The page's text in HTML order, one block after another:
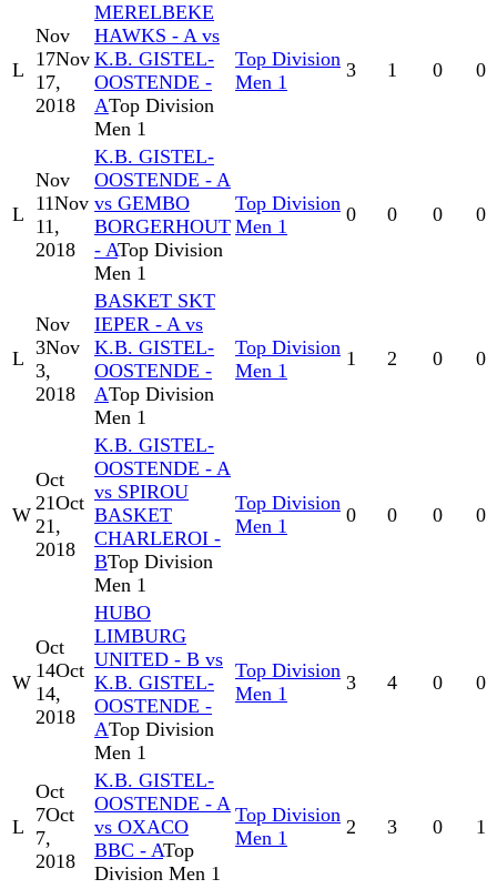
L
Nov
17Nov
17,
2018
MERELBEKE
HAWKS - A vs
K.B. GISTEL-
OOSTENDE -
ATop Division
Men 1
Top Division
Men 1
3 1 0 0
L
Nov
11Nov
11,
2018
K.B. GISTEL-
OOSTENDE - A
vs GEMBO
BORGERHOUT
- ATop Division
Men 1
Top Division
Men 1
0 0 0 0
L
Nov
3Nov
3,
2018
BASKET SKT
IEPER - A vs
K.B. GISTEL-
OOSTENDE -
ATop Division
Men 1
Top Division
Men 1
1 2 0 0
W
Oct
21Oct
21,
2018
K.B. GISTEL-
OOSTENDE - A
vs SPIROU
BASKET
CHARLEROI -
BTop Division
Men 1
Top Division
Men 1
0 0 0 0
W
Oct
14Oct
14,
2018
HUBO
LIMBURG
UNITED - B vs
K.B. GISTEL-
OOSTENDE -
ATop Division
Men 1
Top Division
Men 1
3 4 0 0
L
Oct
7Oct
7,
2018
K.B. GISTEL-
OOSTENDE - A
vs OXACO
BBC - ATop
Division Men 1
Top Division
Men 1
2 3 0 1